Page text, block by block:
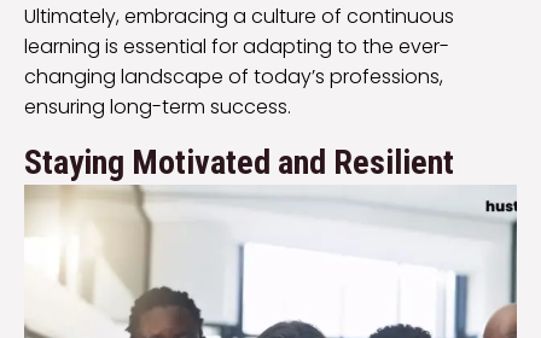
Ultimately, embracing a culture of continuous
learning is essential for adapting to the ever-
changing landscape of today’s professions,
ensuring long-term success.
Staying Motivated and Resilient